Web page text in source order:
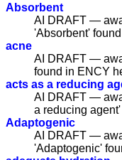
Absorbent
AI DRAFT —
'Absorbent'
acne
AI DRAFT —
found in ENCY
acts as a reducing
AI DRAFT —
a reducing
Adaptogenic
AI DRAFT —
'Adaptogenic'